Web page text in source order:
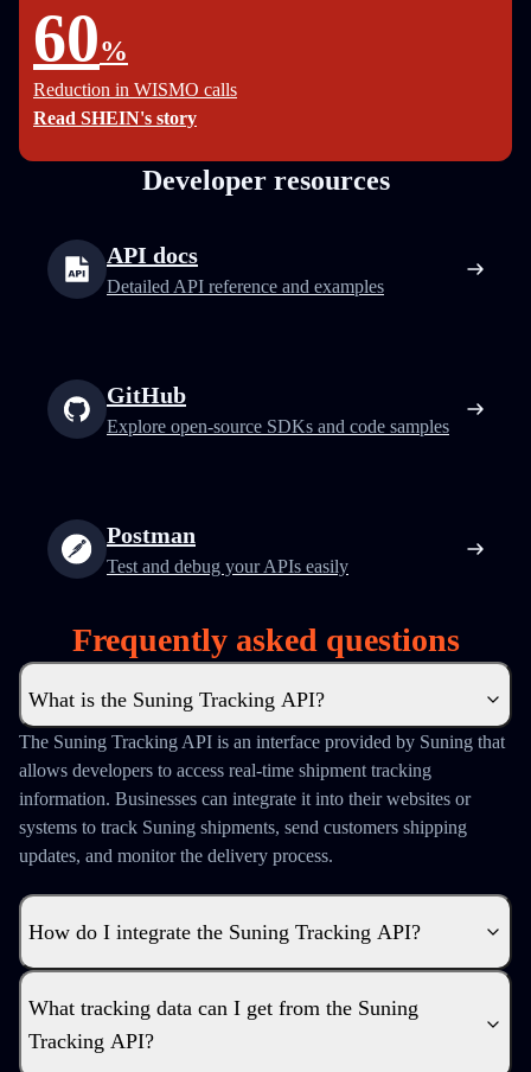
60%
Reduction in WISMO calls
Read SHEIN's story
Developer resources
API docs
Detailed API reference and examples
GitHub
Explore open-source SDKs and code samples
Postman
Test and debug your APIs easily
Frequently asked questions
What is the Suning Tracking API?
The Suning Tracking API is an interface provided by Suning that
allows developers to access real-time shipment tracking
information. Businesses can integrate it into their websites or
systems to track Suning shipments, send customers shipping
updates, and monitor the delivery process.
How do I integrate the Suning Tracking API?
What tracking data can I get from the Suning
Tracking API?